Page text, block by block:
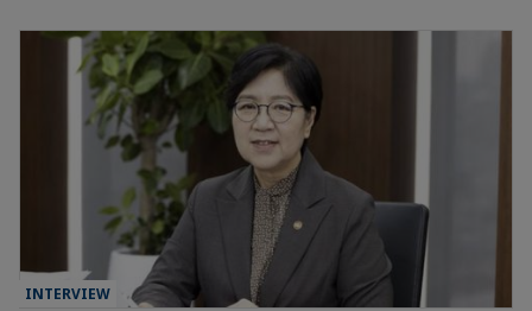
INTERVIEW